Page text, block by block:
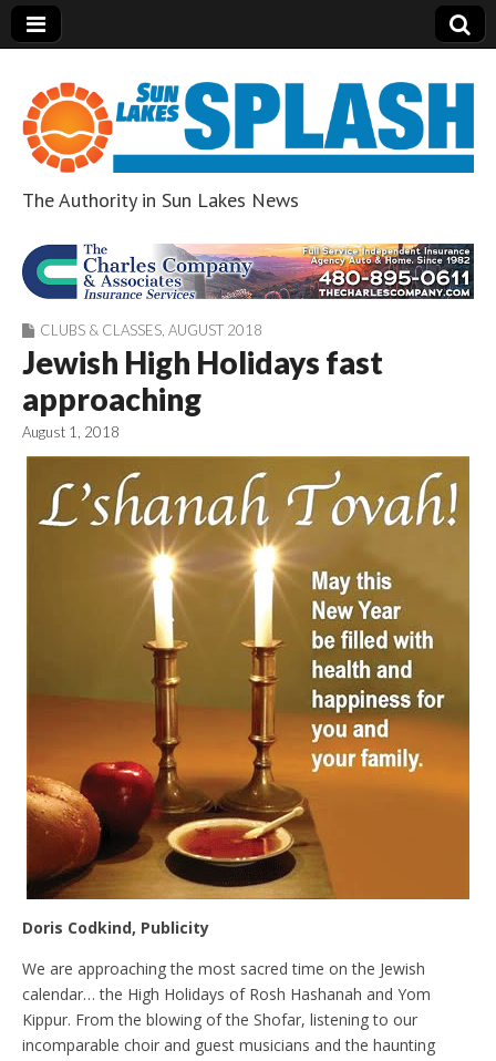
Sun Lakes Splash
The Authority in Sun Lakes News
CLUBS & CLASSES AUGUST 2018
Jewish High Holidays fast
approaching
August 1, 2018
Doris Codkind, Publicity
We are approaching the most sacred time on the Jewish
calendar… the High Holidays of Rosh Hashanah and Yom
Kippur. From the blowing of the Shofar, listening to our
incomparable choir and guest musicians and the haunting